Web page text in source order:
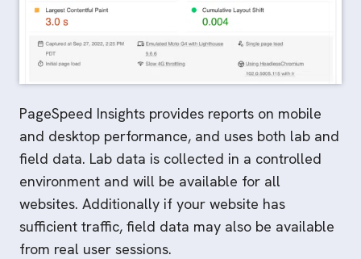
PageSpeed Insights provides reports on mobile
and desktop performance, and uses both lab and
field data. Lab data is collected in a controlled
environment and will be available for all
websites. Additionally if your website has
sufficient traffic, field data may also be available
from real user sessions.